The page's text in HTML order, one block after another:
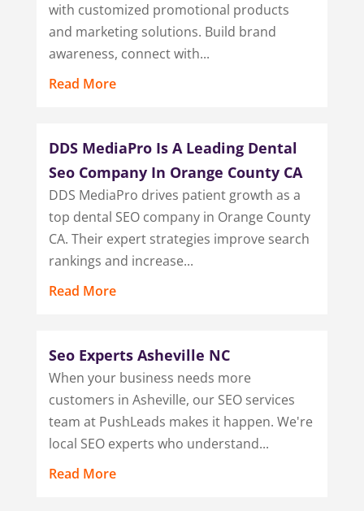
with customized promotional products
and marketing solutions. Build brand
awareness, connect with...
Read More
DDS MediaPro Is A Leading Dental
Seo Company In Orange County CA
DDS MediaPro drives patient growth as a
top dental SEO company in Orange County
CA. Their expert strategies improve search
rankings and increase...
Read More
Seo Experts Asheville NC
When your business needs more
customers in Asheville, our SEO services
team at PushLeads makes it happen. We're
local SEO experts who understand...
Read More